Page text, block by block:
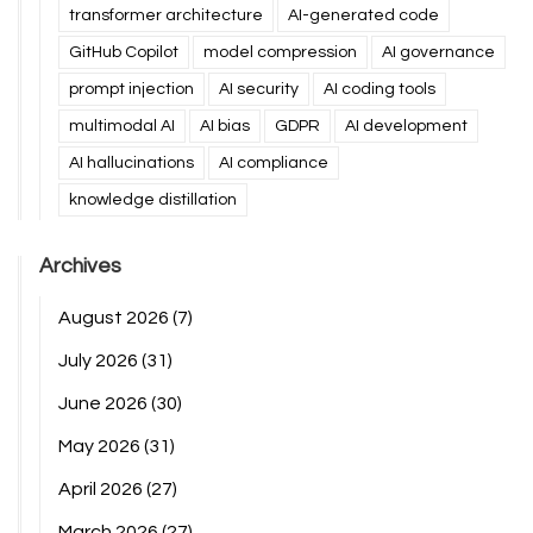
transformer architecture AI-generated code
GitHub Copilot model compression AI governance
prompt injection AI security AI coding tools
multimodal AI AI bias GDPR AI development
AI hallucinations AI compliance
knowledge distillation
Archives
August 2026 (7)
July 2026 (31)
June 2026 (30)
May 2026 (31)
April 2026 (27)